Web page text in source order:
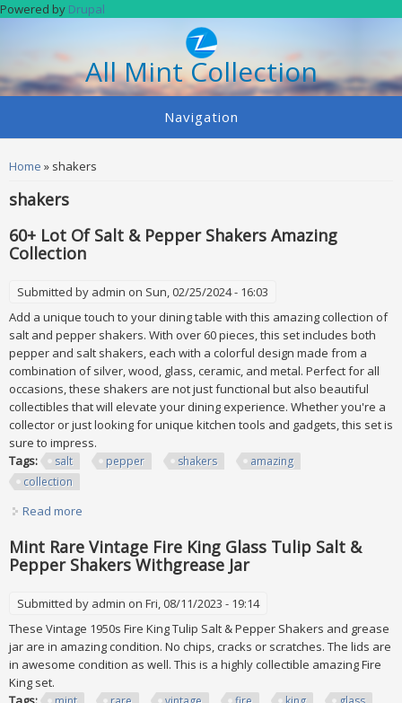
Skip to main content
Powered by Drupal
All Mint Collection
Navigation
You are here
Home » shakers
shakers
60+ Lot Of Salt & Pepper Shakers Amazing
Collection
Submitted by admin on Sun, 02/25/2024 - 16:03
Add a unique touch to your dining table with this amazing collection of
salt and pepper shakers. With over 60 pieces, this set includes both
pepper and salt shakers, each with a colorful design made from a
combination of silver, wood, glass, ceramic, and metal. Perfect for all
occasions, these shakers are not just functional but also beautiful
collectibles that will elevate your dining experience. Whether you're a
collector or just looking for unique kitchen tools and gadgets, this set is
sure to impress.
Tags:
salt pepper shakers
amazing
collection
Read more
Mint Rare Vintage Fire King Glass Tulip Salt &
Pepper Shakers Withgrease Jar
Submitted by admin on Fri, 08/11/2023 - 19:14
These Vintage 1950s Fire King Tulip Salt & Pepper Shakers and grease
jar are in amazing condition. No chips, cracks or scratches. The lids are
in awesome condition as well. This is a highly collectible amazing Fire
King set.